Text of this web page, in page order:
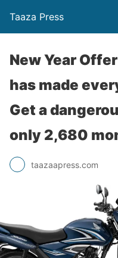
Taaza Press
New Year
has made
Get a
only 2,680
taazaapress.com